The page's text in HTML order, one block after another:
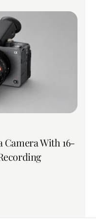
Camera With 16-